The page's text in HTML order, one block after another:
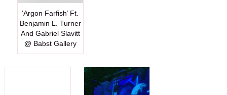
‘Argon Farfish’ Ft.
Benjamin L. Turner
And Gabriel Slavitt
@ Babst Gallery